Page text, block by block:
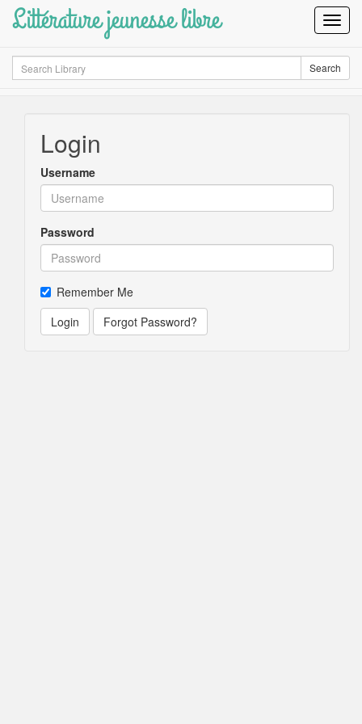
Littérature jeunesse libre
Search Search
Login
Username
Password
Remember Me
Login
Forgot Password?